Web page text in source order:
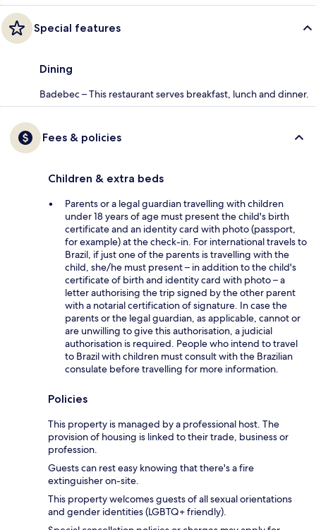
Special features
Dining
Badebec – This restaurant serves breakfast, lunch and dinner.
Fees & policies
Children & extra beds
Parents or a legal guardian travelling with children
under 18 years of age must present the child's birth
certificate and an identity card with photo (passport,
for example) at the check-in. For international travels to
Brazil, if just one of the parents is travelling with the
child, she/he must present – in addition to the child's
certificate of birth and identity card with photo – a
letter authorising the trip signed by the other parent
with a notarial certification of signature. In case the
parents or the legal guardian, as applicable, cannot or
are unwilling to give this authorisation, a judicial
authorisation is required. People who intend to travel
to Brazil with children must consult with the Brazilian
consulate before travelling for more information.
Policies
This property is managed by a professional host. The
provision of housing is linked to their trade, business or
profession.
Guests can rest easy knowing that there's a fire
extinguisher on-site.
This property welcomes guests of all sexual orientations
and gender identities (LGBTQ+ friendly).